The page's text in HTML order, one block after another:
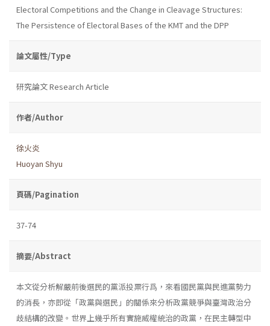
Electoral Competitions and the Change in Cleavage Structures:
The Persistence of Electoral Bases of the KMT and the DPP
論文屬性/Type
研究論文 Research Article
作者/Author
徐火炎
Huoyan Shyu
頁碼/Pagination
37-74
摘要/Abstract
本文從分析解嚴前後選民的黨派投票行爲，來看國民黨與民進黨勢力
的消長，亦即從「政黨與選民」的關係來分析政黨競爭與臺灣政治分
歧結構的改變。世界上幾乎所有實施威權統治的政黨，在民主轉型中